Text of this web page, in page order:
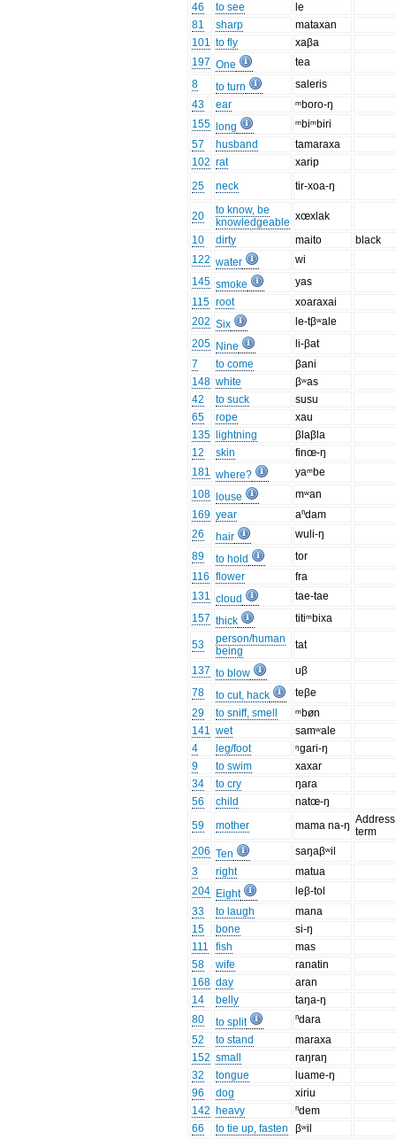
46
to see
le
81
sharp
mataxan
101 to fly
xaβa
197 One
tea
8
to turn
saleris
43
ear
ᵐboro-ŋ
155
long
ᵐbiᵐbiri
57
husband
tamaraxa
102 rat
xarip
25
neck tir-xoa-ŋ
20
to know, be
knowledgeable xœxlak
10
dirty maito
black
122 water
wi
145 smoke
yas
115 root
xoaraxai
202 Six
le-tβʷale
205 Nine
li-βat
7
to come
βani
148 white
βʷas
42
to suck
susu
65
rope
xau
135
lightning
βlaβla
12
skin
finœ-ŋ
181 where?
yaᵐbe
108
louse
mʷan
169 year
aⁿdam
26
hair
wuli-ŋ
89
to hold
tor
116 flower
fra
131 cloud
tae-tae
157 thick titiᵐbixa
53
person/human
being
tat
137 to blow
uβ
78
to cut, hack
teβe
29
to sniff, smell
ᵐbøn
141 wet
samʷale
4
leg/foot
ᵑgari-ŋ
9
to swim
xaxar
34
to cry
ŋara
56
child
natœ-ŋ
59
mother mama na-ŋ Address
term
206 Ten
saŋaβʷil
3
right
matua
204 Eight
leβ-tol
33
to laugh
mana
15
bone
si-ŋ
111
fish
mas
58
wife
ranatin
168 day
aran
14
belly
taŋa-ŋ
80
to split
ⁿdara
52
to stand
maraxa
152 small
raŋraŋ
32
tongue
luame-ŋ
96
dog
xiriu
142 heavy
ⁿdem
66
to tie up, fasten
βʷil